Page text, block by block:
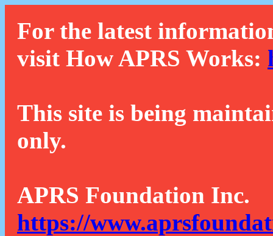
For the latest
visit How APRS Works:
This site is being
only.
APRS Foundation Inc.
https://